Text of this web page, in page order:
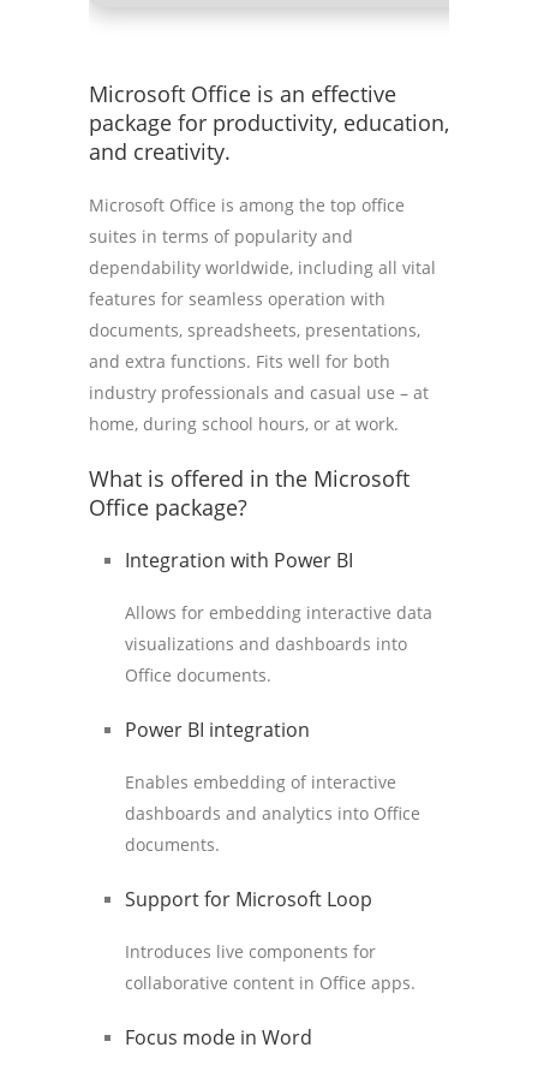
Microsoft Office is an effective
package for productivity, education,
and creativity.
Microsoft Office is among the top office
suites in terms of popularity and
dependability worldwide, including all vital
features for seamless operation with
documents, spreadsheets, presentations,
and extra functions. Fits well for both
industry professionals and casual use – at
home, during school hours, or at work.
What is offered in the Microsoft
Office package?
Integration with Power BI
Allows for embedding interactive data
visualizations and dashboards into
Office documents.
Power BI integration
Enables embedding of interactive
dashboards and analytics into Office
documents.
Support for Microsoft Loop
Introduces live components for
collaborative content in Office apps.
Focus mode in Word